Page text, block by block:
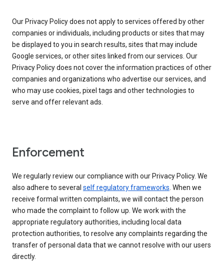
Our Privacy Policy does not apply to services offered by other
companies or individuals, including products or sites that may
be displayed to you in search results, sites that may include
Google services, or other sites linked from our services. Our
Privacy Policy does not cover the information practices of other
companies and organizations who advertise our services, and
who may use cookies, pixel tags and other technologies to
serve and offer relevant ads.
Enforcement
We regularly review our compliance with our Privacy Policy. We
also adhere to several self regulatory frameworks. When we
receive formal written complaints, we will contact the person
who made the complaint to follow up. We work with the
appropriate regulatory authorities, including local data
protection authorities, to resolve any complaints regarding the
transfer of personal data that we cannot resolve with our users
directly.